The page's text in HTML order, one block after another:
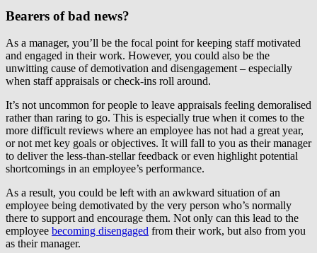
Bearers of bad news?
As a manager, you’ll be the focal point for keeping staff motivated
and engaged in their work. However, you could also be the
unwitting cause of demotivation and disengagement – especially
when staff appraisals or check-ins roll around.
It’s not uncommon for people to leave appraisals feeling demoralised
rather than raring to go. This is especially true when it comes to the
more difficult reviews where an employee has not had a great year,
or not met key goals or objectives. It will fall to you as their manager
to deliver the less-than-stellar feedback or even highlight potential
shortcomings in an employee’s performance.
As a result, you could be left with an awkward situation of an
employee being demotivated by the very person who’s normally
there to support and encourage them. Not only can this lead to the
employee becoming disengaged from their work, but also from you
as their manager.